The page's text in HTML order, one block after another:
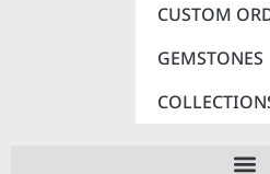
CUSTOM
GEMSTONES